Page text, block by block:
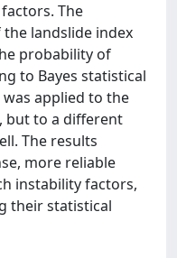
The
landslide index
probability of
to Bayes statistical
applied to the
but to a different
The results
more reliable
instability factors,
their statistical